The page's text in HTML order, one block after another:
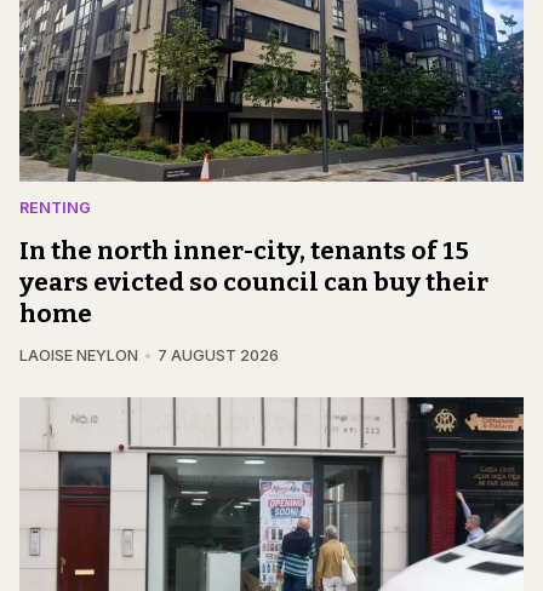
RENTING
In the north inner-city, tenants of 15
years evicted so council can buy their
home
LAOISE NEYLON 7 AUGUST 2026